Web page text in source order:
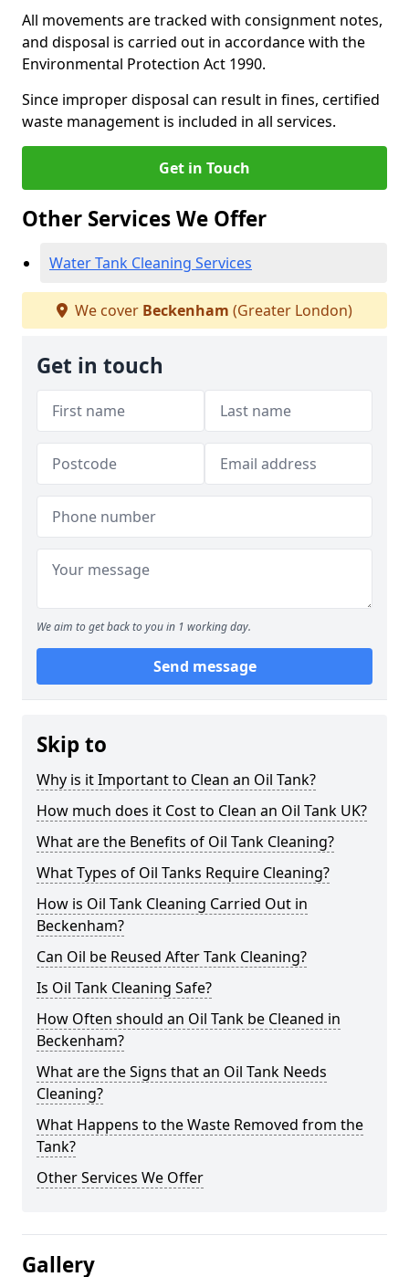
All movements are tracked with consignment notes,
and disposal is carried out in accordance with the
Environmental Protection Act 1990.
Since improper disposal can result in fines, certified
waste management is included in all services.
Get in Touch
Other Services We Offer
Water Tank Cleaning Services
We cover Beckenham (Greater London)
Get in touch
We aim to get back to you in 1 working day.
Send message
Skip to
Why is it Important to Clean an Oil Tank?
How much does it Cost to Clean an Oil Tank UK?
What are the Benefits of Oil Tank Cleaning?
What Types of Oil Tanks Require Cleaning?
How is Oil Tank Cleaning Carried Out in
Beckenham?
Can Oil be Reused After Tank Cleaning?
Is Oil Tank Cleaning Safe?
How Often should an Oil Tank be Cleaned in
Beckenham?
What are the Signs that an Oil Tank Needs
Cleaning?
What Happens to the Waste Removed from the
Tank?
Other Services We Offer
Gallery